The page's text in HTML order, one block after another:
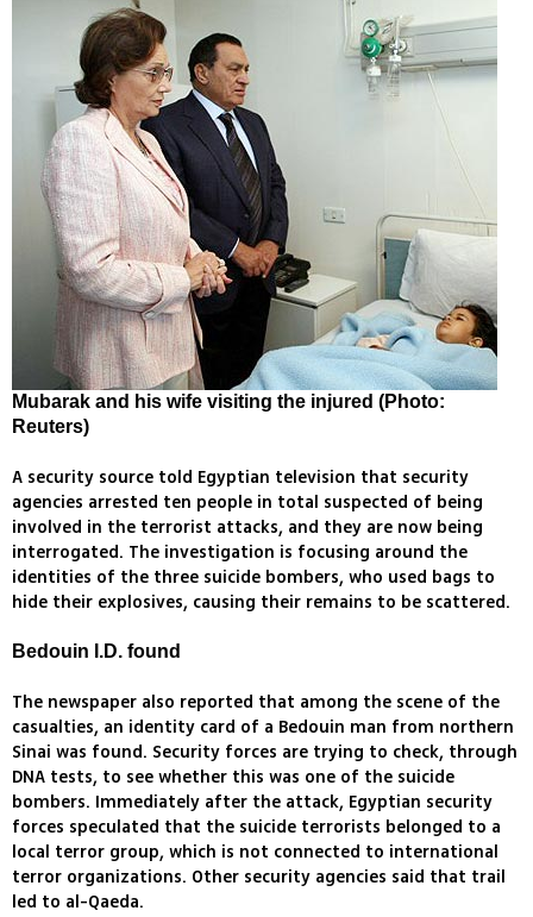
Mubarak and his wife visiting the injured (Photo:
Reuters)
A security source told Egyptian television that security
agencies arrested ten people in total suspected of being
involved in the terrorist attacks, and they are now being
interrogated. The investigation is focusing around the
identities of the three suicide bombers, who used bags to
hide their explosives, causing their remains to be scattered.
Bedouin I.D. found
The newspaper also reported that among the scene of the
casualties, an identity card of a Bedouin man from northern
Sinai was found. Security forces are trying to check, through
DNA tests, to see whether this was one of the suicide
bombers. Immediately after the attack, Egyptian security
forces speculated that the suicide terrorists belonged to a
local terror group, which is not connected to international
terror organizations. Other security agencies said that trail
led to al-Qaeda.